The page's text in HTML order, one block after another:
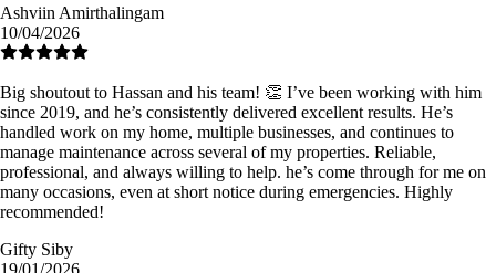
Ashviin Amirthalingam
10/04/2026
Big shoutout to Hassan and his team! 👏 I’ve been working with him
since 2019, and he’s consistently delivered excellent results. He’s
handled work on my home, multiple businesses, and continues to
manage maintenance across several of my properties. Reliable,
professional, and always willing to help. he’s come through for me on
many occasions, even at short notice during emergencies. Highly
recommended!
Gifty Siby
19/01/2026